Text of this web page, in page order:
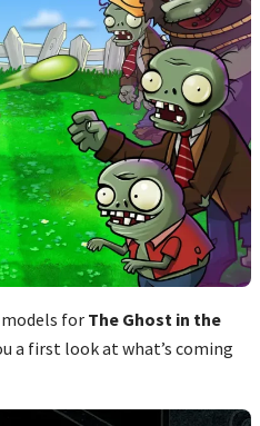
models for The Ghost in the
a first look at what’s coming